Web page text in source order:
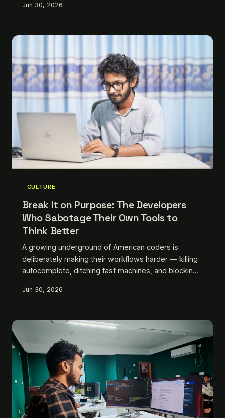
ran the math, talked to the people doing it, and
Jun 30, 2026
CULTURE
Break It on Purpose: The Developers
Who Sabotage Their Own Tools to
Think Better
A growing underground of American coders is
deliberately making their workflows harder — killing
autocomplete, ditching fast machines, and blocking
Silicon Valley calls it insane. They don't care.
Jun 30, 2026